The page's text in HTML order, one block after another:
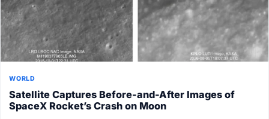
WORLD
Satellite Captures Before-and-After Images of
SpaceX Rocket’s Crash on Moon